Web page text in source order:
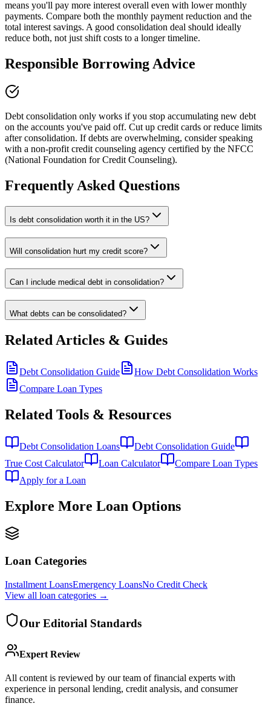
means you'll pay more interest overall even with lower monthly
payments. Compare both the monthly payment reduction and the
total interest savings. A good consolidation deal should ideally
reduce both, not just shift costs to a longer timeline.
Responsible Borrowing Advice
Debt consolidation only works if you stop accumulating new debt
on the accounts you've paid off. Cut up credit cards or reduce limits
after consolidation. If debts are overwhelming, consider speaking
with a non-profit credit counseling agency certified by the NFCC
(National Foundation for Credit Counseling).
Frequently Asked Questions
Is debt consolidation worth it in the US?
Will consolidation hurt my credit score?
Can I include medical debt in consolidation?
What debts can be consolidated?
Related Articles & Guides
Debt Consolidation Guide
How Debt Consolidation Works
Compare Loan Types
Related Tools & Resources
Debt Consolidation Loans
Debt Consolidation Guide
True Cost Calculator
Loan Calculator
Compare Loan Types
Apply for a Loan
Explore More Loan Options
Loan Categories
Installment LoansEmergency LoansNo Credit Check
View all loan categories →
Our Editorial Standards
Expert Review
All content is reviewed by our team of financial experts with
experience in personal lending, credit analysis, and consumer
finance.